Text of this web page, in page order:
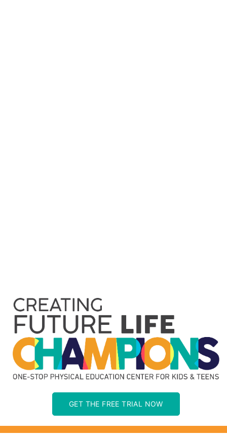
GET THE FREE TRIAL NOW